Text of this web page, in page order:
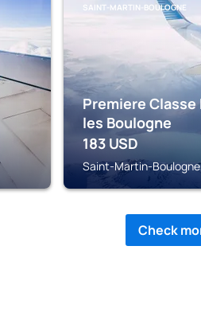
SAINT-MARTIN-BOULOGNE
Premiere
les Boulogne
183 USD
Saint-Martin-
Check